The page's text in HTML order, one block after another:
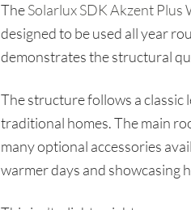
TheSolarlux SDK Akzent Plus
designed to be used all year
demonstrates the structural
The structure follows a
traditional homes. The main
many optional accessories
warmer days and showcasing